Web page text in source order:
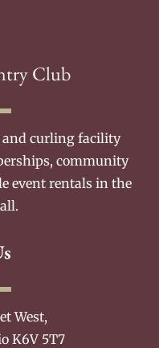
Club
and curling facility
community
event rentals in the
West,
K6V 5T7